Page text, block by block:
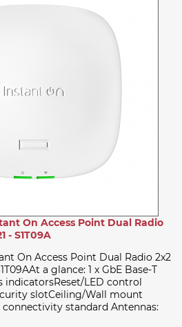
On Access Point Dual Radio
- S1T09A
On Access Point Dual Radio 2x2
a glance: 1 x GbE Base-T
indicatorsReset/LED control
slotCeiling/Wall mount
connectivity standard Antennas: